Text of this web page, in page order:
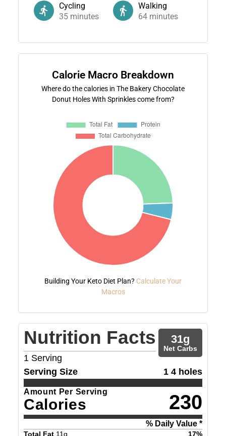
Cycling
35minutes
Walking
64 minutes
Calorie Macro Breakdown
Where do the calories in The Bakery Chocolate
Donut Holes With Sprinkles come from?
Building Your Keto Diet Plan? Calculate Your
Macros
Nutrition Facts
1 Serving
31g
Net Carbs
Serving Size 1 4 holes
Amount Per Serving
Calories 230
% Daily Value *
Total Fat 11g 17%